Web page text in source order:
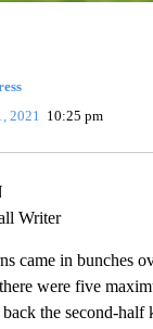
2021 10:25 pm
Writer
came in bunches
were five
the second-